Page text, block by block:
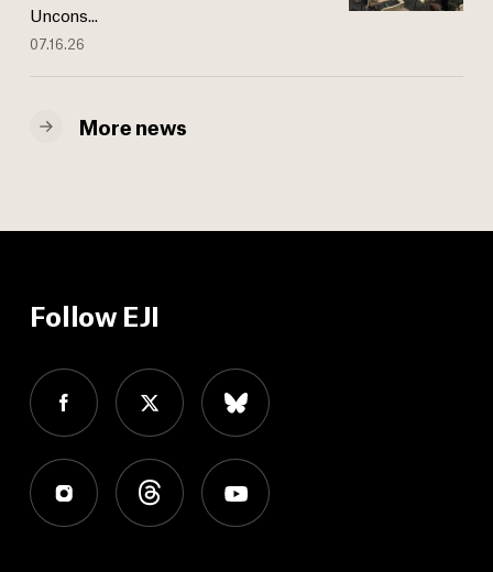
Uncons...
07.16.26
More news
Follow EJI